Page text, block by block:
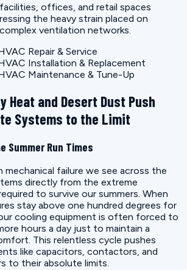
offices, and retail spaces
the heavy strain placed on
ventilation networks.
Repair & Service
Installation & Replacement
Maintenance & Tune-Up
Heat and Desert Dust Push
Systems to the Limit
Summer Run Times
mechanical failure we see across the
directly from the extreme
to survive our summers. When
stay above one hundred degrees for
cooling equipment is often forced to
hours a day just to maintain a
This relentless cycle pushes
like capacitors, contactors, and
to their absolute limits.